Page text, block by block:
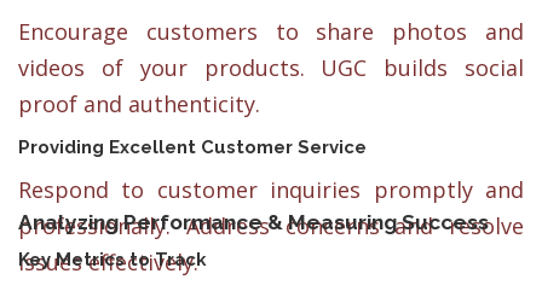
Encourage customers to share photos and
videos of your products. UGC builds social
proof and authenticity.
Providing Excellent Customer Service
Respond to customer inquiries promptly and
professionally. Address concerns and resolve
issues effectively.
Analyzing Performance & Measuring Success
Key Metrics to Track